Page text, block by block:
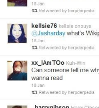
Topiary